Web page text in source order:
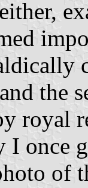
the
royal
once
of